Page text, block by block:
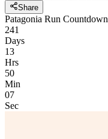
Share
Patagonia Run Countdown
241
Days
13
Hrs
50
Min
07
Sec